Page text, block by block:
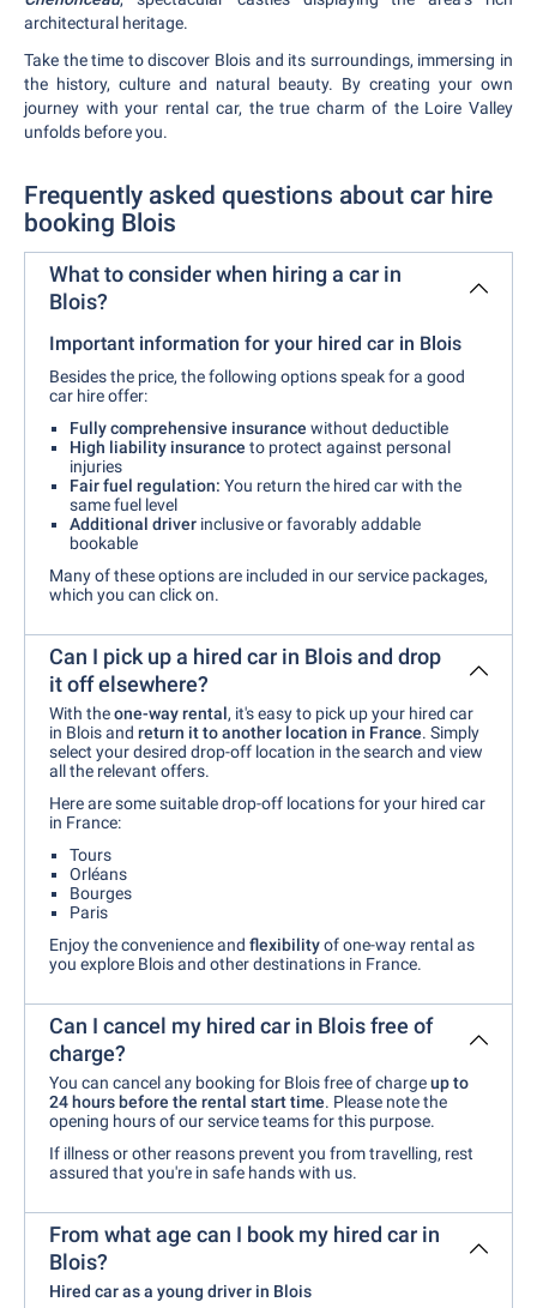
architectural heritage.
Take the time to discover Blois and its surroundings, immersing in
the history, culture and natural beauty. By creating your own
journey with your rental car, the true charm of the Loire Valley
unfolds before you.
Frequently asked questions about car hire
booking Blois
What to consider when hiring a car in
Blois?
Important information for your hired car in Blois
Besides the price, the following options speak for a good
car hire offer:
Fully comprehensive insurance without deductible
High liability insurance to protect against personal
injuries
Fair fuel regulation: You return the hired car with the
same fuel level
Additional driver inclusive or favorably addable
bookable
Many of these options are included in our service packages,
which you can click on.
Can I pick up a hired car in Blois and drop
it off elsewhere?
With theone-way rental, it's easy to pick up your hired car
in Blois and return it to another location in France. Simply
select your desired drop-off location in the search and view
all the relevant offers.
Here are some suitable drop-off locations for your hired car
in France:
Tours
Orléans
Bourges
Paris
Enjoy the convenience and flexibilityof one-way rental as
you explore Blois and other destinations in France.
Can I cancel my hired car in Blois free of
charge?
You can cancel any booking for Blois free of chargeup to
24 hours before the rental start time. Please note the
opening hours of our service teams for this purpose.
If illness or other reasons prevent you from travelling, rest
assured that you're in safe hands with us.
From what age can I book my hired car in
Blois?
Hired car as a young driver in Blois